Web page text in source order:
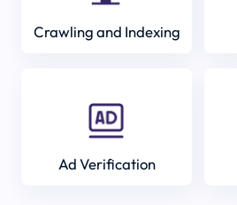
Crawling and Indexing
Ad Verification